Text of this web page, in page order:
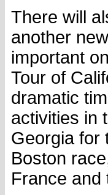
There will
another
important
Tour of
dramatic
activities in
Georgia for
Boston
France and